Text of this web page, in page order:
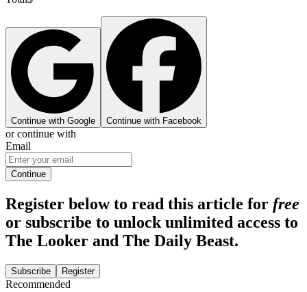
Continue with Google Continue with Facebook
or continue with
Email
Continue
Register below to read this article for free
or subscribe to unlock unlimited access to
The Looker and The Daily Beast.
Subscribe Register
Recommended